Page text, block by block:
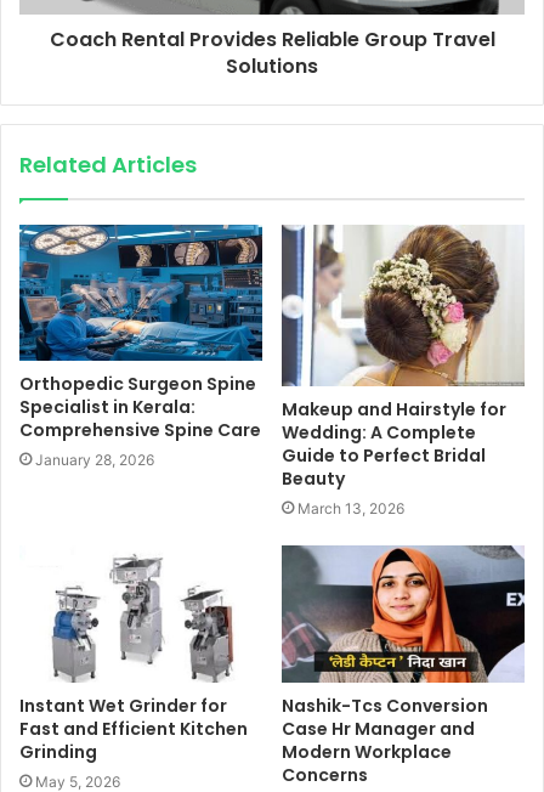
Coach Rental Provides Reliable Group Travel
Solutions
Related Articles
Orthopedic Surgeon Spine
Specialist in Kerala:
Comprehensive Spine Care
January 28, 2026
Makeup and Hairstyle for
Wedding: A Complete
Guide to Perfect Bridal
Beauty
March 13, 2026
Instant Wet Grinder for
Fast and Efficient Kitchen
Grinding
May 5, 2026
Nashik-Tcs Conversion
Case Hr Manager and
Modern Workplace
Concerns